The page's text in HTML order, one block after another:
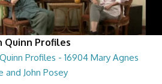
Quinn Profiles
Profiles - 16904 Mary Agnes
and John Posey